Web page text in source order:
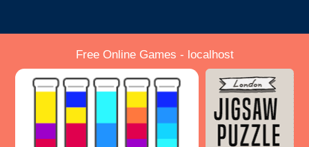
Free Online Games - localhost